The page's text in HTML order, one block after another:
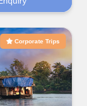
Corporate Trips